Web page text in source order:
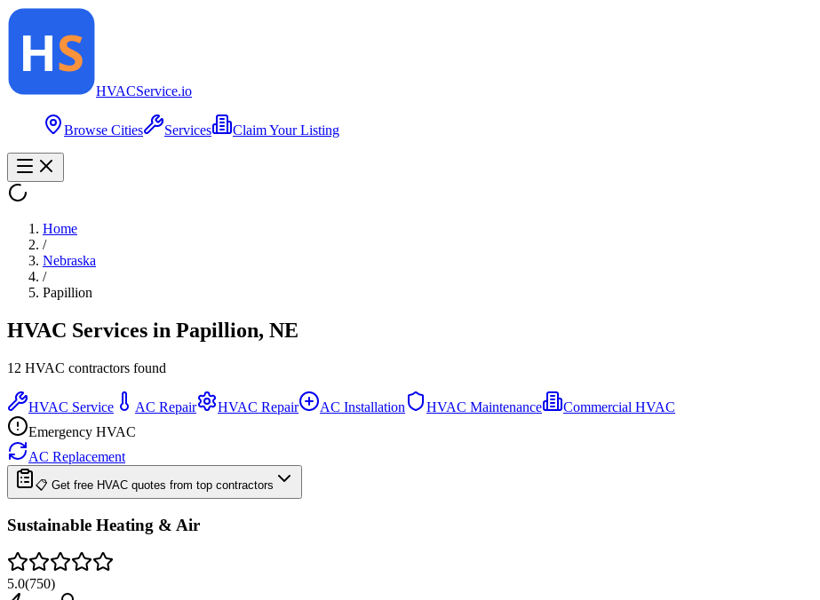
HVACService.io
Browse Cities Services Claim Your Listing
Home
/
Nebraska
/
Papillion
HVAC Services in Papillion, NE
12 HVAC contractors found
HVAC Service AC Repair HVAC Repair AC Installation HVAC Maintenance
Commercial HVAC
Emergency HVAC
AC Replacement
📋 Get free HVAC quotes from top contractors
Sustainable Heating & Air
5.0(750)